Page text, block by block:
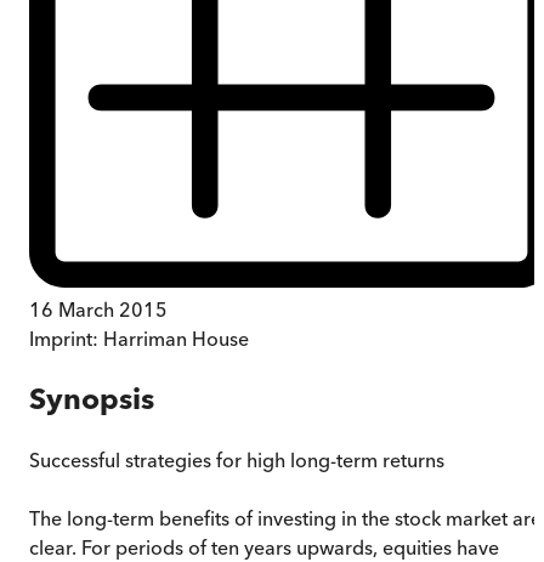
16 March 2015
Imprint: Harriman House
Synopsis
Successful strategies for high long-term returns
The long-term benefits of investing in the stock market are
clear. For periods of ten years upwards, equities have